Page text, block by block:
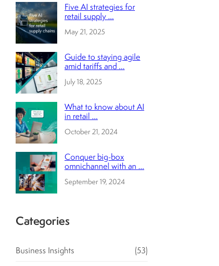
Five AI strategies for
retail supply ...
May 21, 2025
Guide to staying agile
amid tariffs and ...
July 18, 2025
What to know about AI
in retail ...
October 21, 2024
Conquer big-box
omnichannel with an ...
September 19, 2024
Categories
Business Insights
(53)